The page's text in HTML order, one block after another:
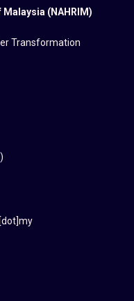
(NAHRIM)
Transformation